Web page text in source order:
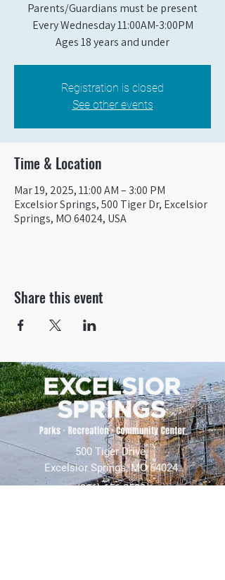
Parents/Guardians must be present
Every Wednesday 11:00AM-3:00PM
Ages 18 years and under
Registration is closed
See other events
Time & Location
Mar 19, 2025, 11:00 AM – 3:00 PM
Excelsior Springs, 500 Tiger Dr, Excelsior
Springs, MO 64024, USA
Share this event
500 Tiger Drive,
Excelsior Springs, MO 64024
(816) 656-2500